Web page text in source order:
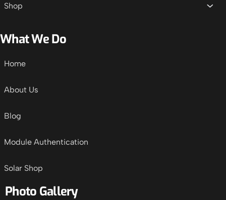
Shop
What We Do
Home
About Us
Blog
Module Authentication
Solar Shop
Photo Gallery